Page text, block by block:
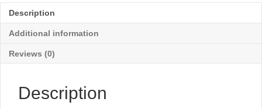
Marble
Plaque
x
10"
Description
Additional information
Reviews (0)
Description